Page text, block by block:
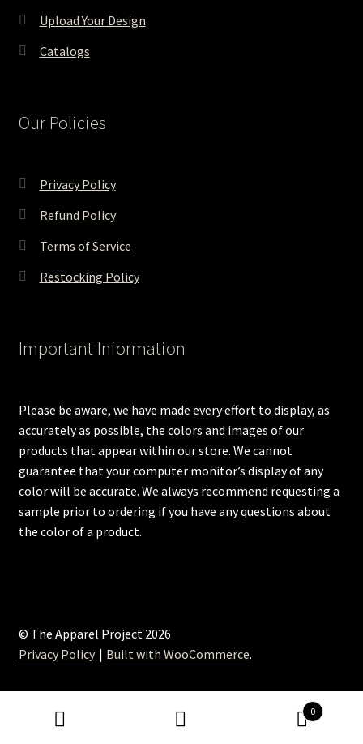
Upload Your Design
Catalogs
Our Policies
Privacy Policy
Refund Policy
Terms of Service
Restocking Policy
Important Information
Please be aware, we have made every effort to display, as
accurately as possible, the colors and images of our
products that appear within our store. We cannot
guarantee that your computer monitor’s display of any
color will be accurate. We always recommend requesting a
sample prior to ordering if you have any questions about
the color of a product.
© The Apparel Project 2026
Privacy Policy
Built with WooCommerce.
0